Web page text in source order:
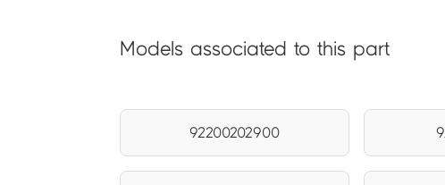
Models associated to this part
92200202900